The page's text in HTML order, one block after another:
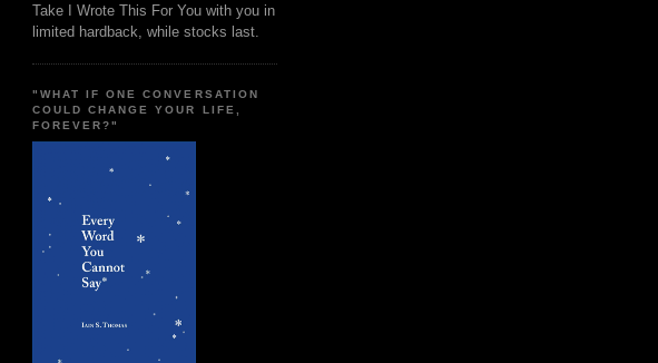
Take I Wrote This For You with you in
limited hardback, while stocks last.
"WHAT IF ONE CONVERSATION
COULD CHANGE YOUR LIFE,
FOREVER?"